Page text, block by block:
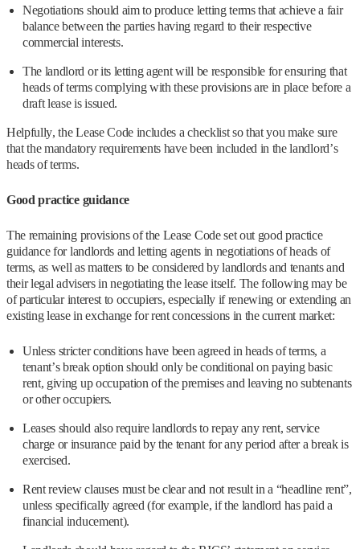
Negotiations should aim to produce letting terms that achieve a fair
balance between the parties having regard to their respective
commercial interests.
The landlord or its letting agent will be responsible for ensuring that
heads of terms complying with these provisions are in place before a
draft lease is issued.
Helpfully, the Lease Code includes a checklist so that you make sure
that the mandatory requirements have been included in the landlord’s
heads of terms.
Good practice guidance
The remaining provisions of the Lease Code set out good practice
guidance for landlords and letting agents in negotiations of heads of
terms, as well as matters to be considered by landlords and tenants and
their legal advisers in negotiating the lease itself. The following may be
of particular interest to occupiers, especially if renewing or extending an
existing lease in exchange for rent concessions in the current market:
Unless stricter conditions have been agreed in heads of terms, a
tenant’s break option should only be conditional on paying basic
rent, giving up occupation of the premises and leaving no subtenants
or other occupiers.
Leases should also require landlords to repay any rent, service
charge or insurance paid by the tenant for any period after a break is
exercised.
Rent review clauses must be clear and not result in a “headline rent”,
unless specifically agreed (for example, if the landlord has paid a
financial inducement).